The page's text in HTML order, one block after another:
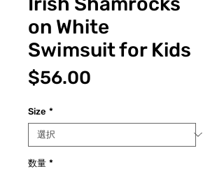
on White
Swimsuit for Kids
$56.00
Size *
数量 *